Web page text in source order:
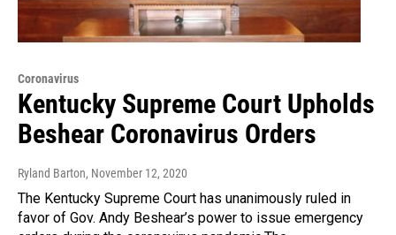
Coronavirus
Kentucky Supreme Court Upholds
Beshear Coronavirus Orders
Ryland Barton, November 12, 2020
The Kentucky Supreme Court has unanimously ruled in
favor of Gov. Andy Beshear’s power to issue emergency